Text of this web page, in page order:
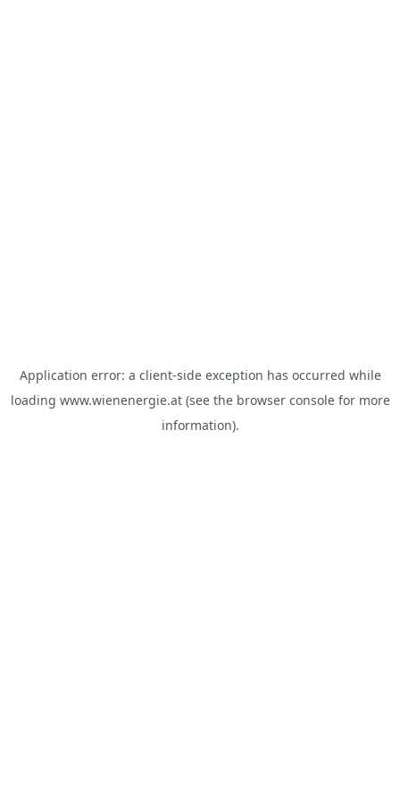
Application error: a client-side exception has occurred while
loading www.wienenergie.at(see the browser consolefor more
information).